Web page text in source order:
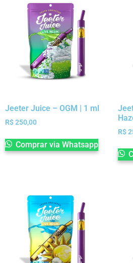
Jeeter Juice – OGM | 1 ml
R$250,00
Comprar via Whatsapp
R$